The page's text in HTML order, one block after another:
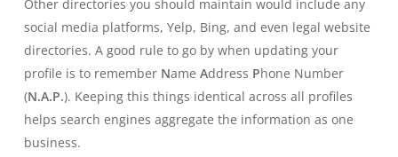
Other directories you should maintain would include any
social media platforms, Yelp, Bing, and even legal website
directories. A good rule to go by when updating your
profile is to remember Name Address Phone Number
(N.A.P.). Keeping this things identical across all profiles
helps search engines aggregate the information as one
business.